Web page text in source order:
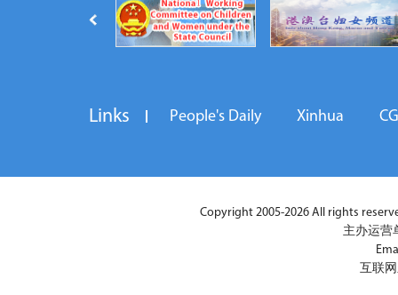
Links People's Daily Xinhua
Copyright 2005-2026 All rights
主办运营
互联